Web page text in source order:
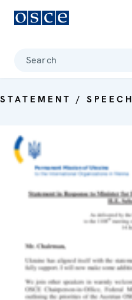
Search
STATEMENT / SPEECH